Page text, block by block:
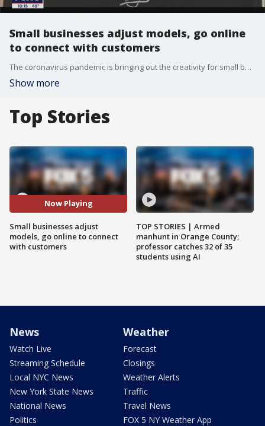
Small businesses adjust models, go online
to connect with customers
The coronavirus pandemic is bringing out the creativity for small business owners trying to stay afloat and in contact with their customers.
Show more
Top Stories
Now Playing
Small businesses adjust
models, go online to connect
with customers
TOP STORIES | Armed
manhunt in Orange County;
professor catches 32 of 35
students using AI
News
Watch Live
Streaming Schedule
Local NYC News
New York State News
National News
Politics
Weather
Forecast
Closings
Weather Alerts
Traffic
Travel News
FOX 5 NY Weather App